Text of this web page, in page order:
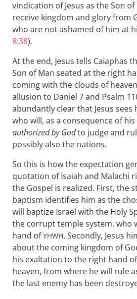
vindication of Jesus as the Son
receive kingdom and glory from
who are not ashamed of him at
8:38).
At the end, Jesus tells Caiaphas
Son of Man seated at the right
coming with the clouds of
allusion to Daniel 7and Psalm
abundantly clear that Jesus sees
who will, as a consequence of
authorized by Godto judge and
possibly also the nations.
So this is how the expectation
quotation of Isaiah and Malachi
the Gospel is realized. First, the
baptism identifies him as the
will baptize Israel with the Holy
the corrupt temple system, who
hand ofYHWH. Secondly, Jesus
about the coming kingdom of
his exaltation to the right hand
heaven, from where he will rule
the last enemy has been